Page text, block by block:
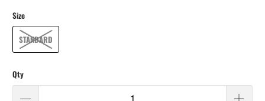
Size
STANDARD
Qty